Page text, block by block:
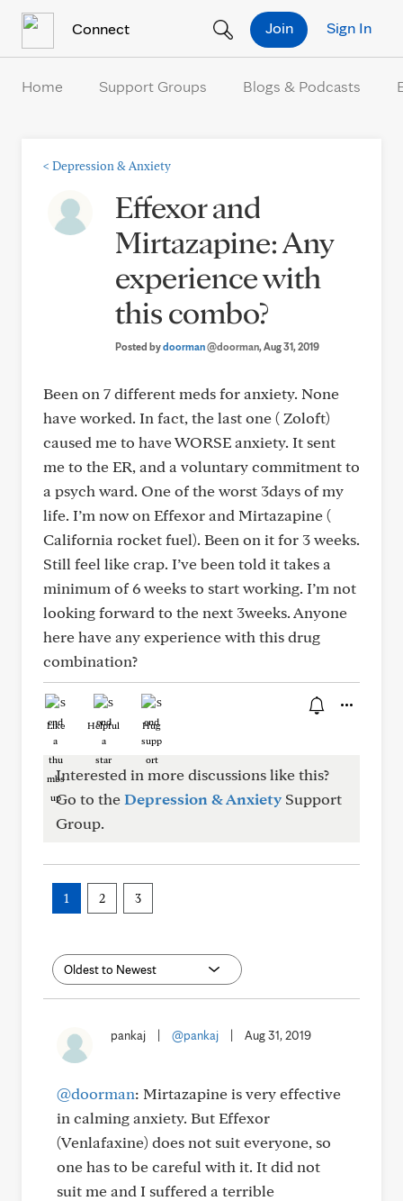
Connect Sign In
Join
Home Support Groups Blogs & Podcasts
< Depression & Anxiety
Effexor and
Mirtazapine: Any
experience with
this combo?
Posted bydoorman@doorman, Aug 31, 2019
Been on 7 different meds for anxiety. None
have worked. In fact, the last one ( Zoloft)
caused me to have WORSE anxiety. It sent
me to the ER, and a voluntary commitment to
a psych ward. One of the worst 3days of my
life. I’m now on Effexor and Mirtazapine (
California rocket fuel). Been on it for 3 weeks.
Still feel like crap. I’ve been told it takes a
minimum of 6 weeks to start working. I’m not
looking forward to the next 3weeks. Anyone
here have any experience with this drug
combination?
Like Helpful Hug
Interested in more discussions like this?
Go to theDepression & Anxiety Support
Group.
1 2 3
pankaj @pankaj Aug 31, 2019
@doorman: Mirtazapine is very effective
in calming anxiety. But Effexor
(Venlafaxine) does not suit everyone, so
one has to be careful with it. It did not
suit me and I suffered a terrible